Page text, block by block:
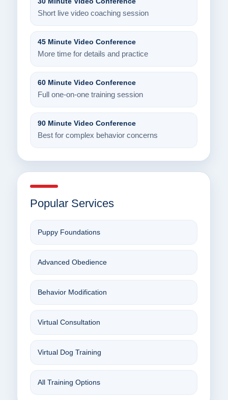
Short live video coaching session
45 Minute Video Conference
More time for details and practice
60 Minute Video Conference
Full one-on-one training session
90 Minute Video Conference
Best for complex behavior concerns
Popular Services
Puppy Foundations
Advanced Obedience
Behavior Modification
Virtual Consultation
Virtual Dog Training
All Training Options